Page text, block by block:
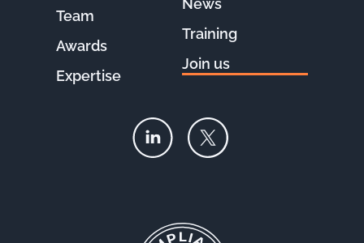
Team
Awards
Expertise
News
Training
Join us